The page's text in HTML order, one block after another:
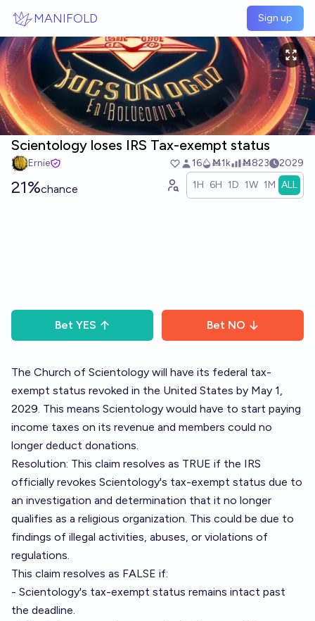
MANIFOLD Sign up
Scientology loses IRS Tax-exempt status
Ernie 16 Ṁ1k Ṁ823 2029
21%chance 1H 6H 1D 1W 1M ALL
Bet YES Bet NO
The Church of Scientology will have its federal tax-
exempt status revoked in the United States by May 1,
2029. This means Scientology would have to start paying
income taxes on its revenue and members could no
longer deduct donations.
Resolution: This claim resolves as TRUE if the IRS
officially revokes Scientology's tax-exempt status due to
an investigation and determination that it no longer
qualifies as a religious organization. This could be due to
findings of illegal activities, abuses, or violations of
regulations.
This claim resolves as FALSE if:
- Scientology's tax-exempt status remains intact past
the deadline.